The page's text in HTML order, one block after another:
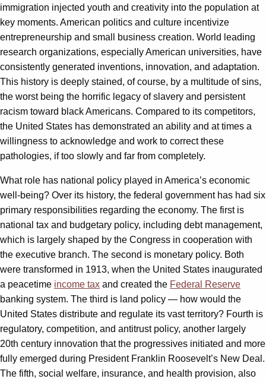
immigration injected youth and creativity into the population at
key moments. American politics and culture incentivize
entrepreneurship and small business creation. World leading
research organizations, especially American universities, have
consistently generated inventions, innovation, and adaptation.
This history is deeply stained, of course, by a multitude of sins,
the worst being the horrific legacy of slavery and persistent
racism toward black Americans. Compared to its competitors,
the United States has demonstrated an ability and at times a
willingness to acknowledge and work to correct these
pathologies, if too slowly and far from completely.
What role has national policy played in America’s economic
well-being? Over its history, the federal government has had six
primary responsibilities regarding the economy. The first is
national tax and budgetary policy, including debt management,
which is largely shaped by the Congress in cooperation with
the executive branch. The second is monetary policy. Both
were transformed in 1913, when the United States inaugurated
a peacetime income tax and created the Federal Reserve
banking system. The third is land policy — how would the
United States distribute and regulate its vast territory? Fourth is
regulatory, competition, and antitrust policy, another largely
20th century innovation that the progressives initiated and more
fully emerged during President Franklin Roosevelt’s New Deal.
The fifth, social welfare, insurance, and health provision, also